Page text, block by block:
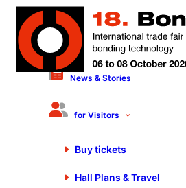
News & Stories
for Visitors
Buy tickets
Hall Plans & Travel
Efficient and
Technology |
Mugrauer – EYPro